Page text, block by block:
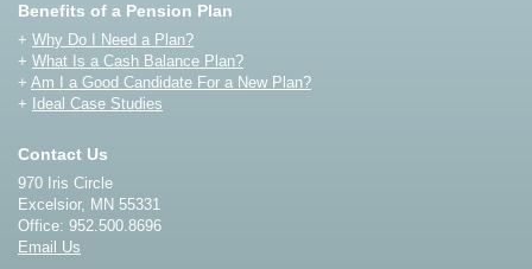
Benefits of a Pension Plan
+ Why Do I Need a Plan?
+ What Is a Cash Balance Plan?
+ Am I a Good Candidate For a New Plan?
+ Ideal Case Studies
Contact Us
970 Iris Circle
Excelsior, MN 55331
Office: 952.500.8696
Email Us